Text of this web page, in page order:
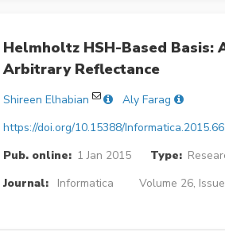
Helmholtz HSH-Based Basis:
Arbitrary Reflectance
Shireen Elhabian
Aly Farag
https://doi.org/10.15388/Informatica.2015.66
Pub. online: 1 Jan 2015 Type:
Journal:
Informatica Volume 26,